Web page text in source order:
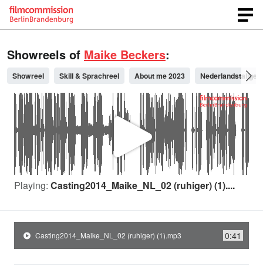
Showreels of Maike Beckers:
Showreel Skill & Sprachreel About me 2023 Nederlandstalige
P
l
a
Playing: Casting2014_Maike_NL_02 (ruhiger) (1)....
Casting2014_Maike_NL_02 (ruhiger) (1).mp3 0:41